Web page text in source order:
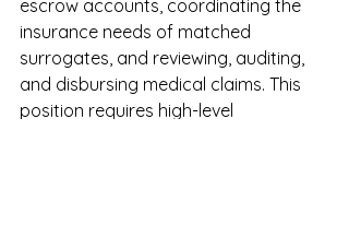
escrow accounts, coordinating the
insurance needs of matched
surrogates, and reviewing, auditing,
and disbursing medical claims. This
position requires high-level